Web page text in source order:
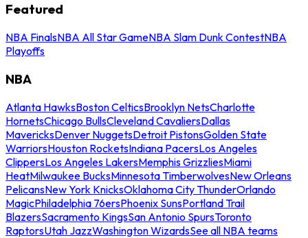
Featured
NBA FinalsNBA All Star GameNBA Slam Dunk ContestNBA
Playoffs
NBA
Atlanta HawksBoston CelticsBrooklyn NetsCharlotte
HornetsChicago BullsCleveland CavaliersDallas
MavericksDenver NuggetsDetroit PistonsGolden State
WarriorsHouston RocketsIndiana PacersLos Angeles
ClippersLos Angeles LakersMemphis GrizzliesMiami
HeatMilwaukee BucksMinnesota TimberwolvesNew Orleans
PelicansNew York KnicksOklahoma City ThunderOrlando
MagicPhiladelphia 76ersPhoenix SunsPortland Trail
BlazersSacramento KingsSan Antonio SpursToronto
RaptorsUtah JazzWashington WizardsSee all NBA teams